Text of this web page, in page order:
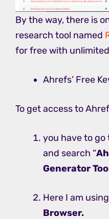
By the way, there is
research tool named
for free with
Ahrefs’ Free
To get access to
you have to go
and search “
Generator
Here I am using
Browser.